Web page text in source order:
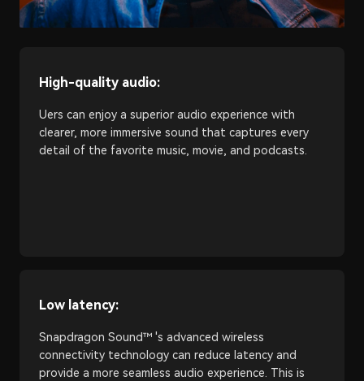
High-quality audio:
Uers can enjoy a superior audio experience with
clearer, more immersive sound that captures every
detail of the favorite music, movie, and podcasts.
Low latency:
Snapdragon Sound™ 's advanced wireless
connectivity technology can reduce latency and
provide a more seamless audio experience. This is